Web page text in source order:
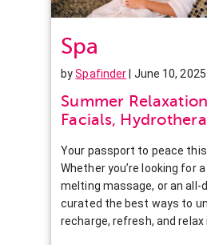
Spa
bySpafinder | June 10, 2025
Summer
Facials,
Your passport to peace
Whether you’re looking for
melting massage, or an all-
curated the best ways to
recharge, refresh, and relax